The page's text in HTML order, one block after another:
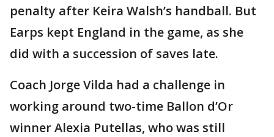
penalty after Keira Walsh’s handball. But
Earps kept England in the game, as she
did with a succession of saves late.
Coach Jorge Vilda had a challenge in
working around two-time Ballon d’Or
winner Alexia Putellas, who was still